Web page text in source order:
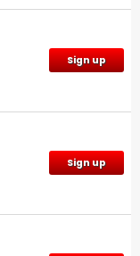
Sign up
Sign up